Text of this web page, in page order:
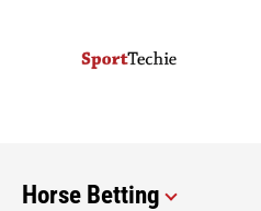
Horse Betting